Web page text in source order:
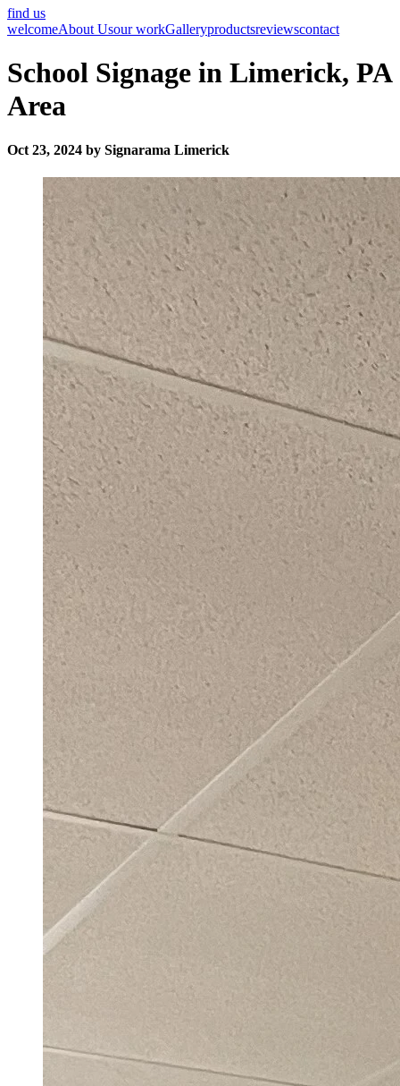
find us
welcomeAbout Usour workGalleryproductsreviewscontact
School Signage in Limerick, PA
Area
Oct 23, 2024 by Signarama Limerick